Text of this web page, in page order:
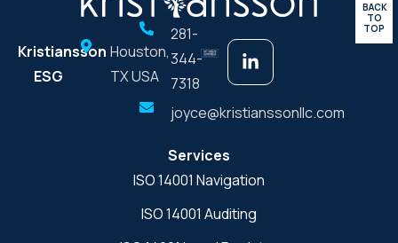
BACK
TO
TOP
Kristiansson
ESG
Houston,
TX USA
281-
344-
7318
joyce@kristianssonllc.com
Services
ISO 14001 Navigation
ISO 14001 Auditing